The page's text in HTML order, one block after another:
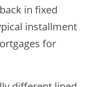
in fixed
installment
for